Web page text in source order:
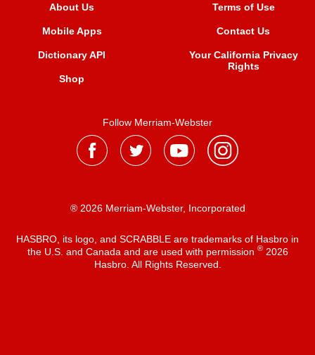
About Us
Mobile Apps
Dictionary API
Shop
Terms of Use
Contact Us
Your California Privacy
Rights
Follow Merriam-Webster
® 2026 Merriam-Webster, Incorporated
HASBRO, its logo, and SCRABBLE are trademarks of Hasbro in
the U.S. and Canada and are used with permission ®2026
Hasbro. All Rights Reserved.